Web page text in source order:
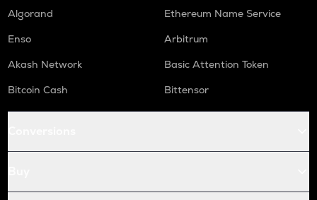
Algorand
Ethereum Name Service
Enso
Arbitrum
Akash Network
Basic Attention Token
Bitcoin Cash
Bittensor